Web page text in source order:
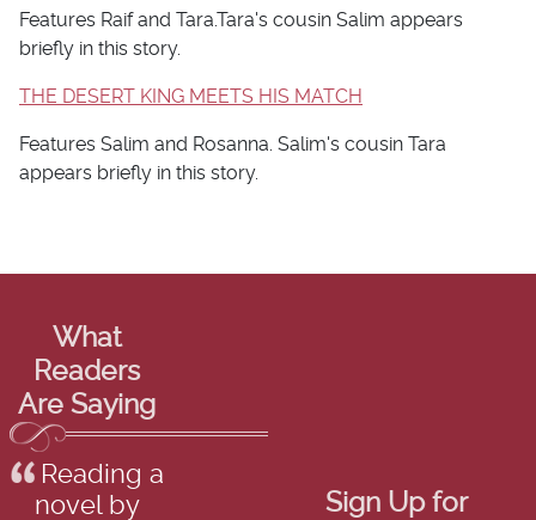
Features Raif and Tara.Tara's cousin Salim appears
briefly in this story.
THE DESERT KING MEETS HIS MATCH
Features Salim and Rosanna. Salim's cousin Tara
appears briefly in this story.
What
Readers
Are Saying
Reading a
novel by
Sign Up for